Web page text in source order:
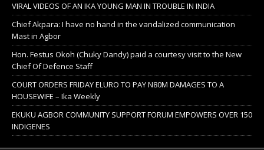
VIRAL VIDEOS OF AN IKA YOUNG MAN IN TROUBLE IN INDIA
Chief Akpara: I have no hand in the vandalized communication
Mast in Agbor
Hon. Festus Okoh (Chuky Dandy) paid a courtesy visit to the New
Chief Of Defence Staff
COURT ORDERS FRIDAY ELURO TO PAY N80M DAMAGES TO A
HOUSEWIFE – Ika Weekly
EKUKU AGBOR COMMUNITY SUPPORT FORUM EMPOWERS OVER 150
INDIGENES